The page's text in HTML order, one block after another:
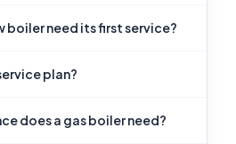
boiler need its first service?
plan?
does a gas boiler need?